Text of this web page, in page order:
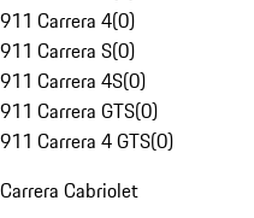
911 Carrera 4(0)
911 Carrera S(0)
911 Carrera 4S(0)
911 Carrera GTS(0)
911 Carrera 4 GTS(0)
Carrera Cabriolet